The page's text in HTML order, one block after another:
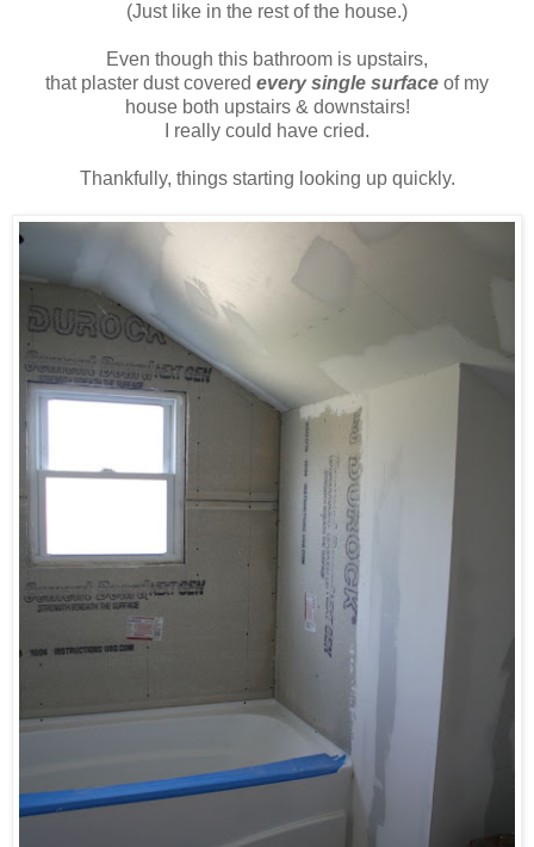
(Just like in the rest of the house.)
Even though this bathroom is upstairs,
that plaster dust covered every single surface of my
house both upstairs & downstairs!
I really could have cried.
Thankfully, things starting looking up quickly.